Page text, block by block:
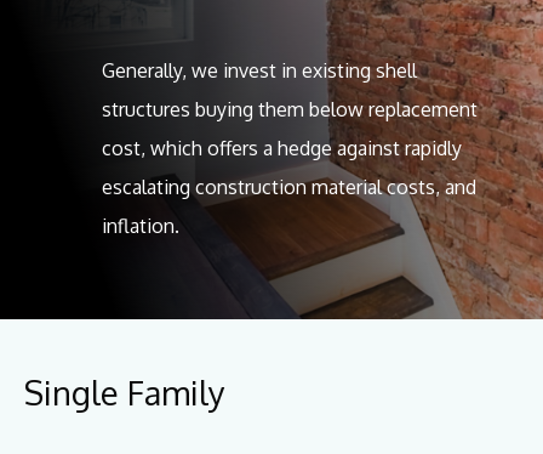
Generally, we invest in existing shell
structures buying them below replacement
cost, which offers a hedge against rapidly
escalating construction material costs, and
inflation.
Single Family